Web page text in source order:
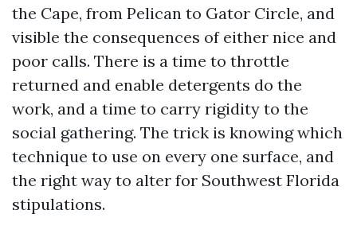
the Cape, from Pelican to Gator Circle, and
visible the consequences of either nice and
poor calls. There is a time to throttle
returned and enable detergents do the
work, and a time to carry rigidity to the
social gathering. The trick is knowing which
technique to use on every one surface, and
the right way to alter for Southwest Florida
stipulations.